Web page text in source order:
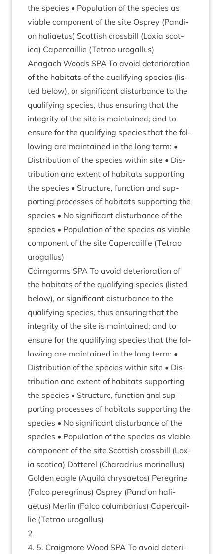
the spe­cies • Pop­u­la­tion of the spe­cies as
viable com­pon­ent of the site Osprey (Pan­di­
on hali­aetus) Scot­tish cross­bill (Lox­ia scot­
ica) Caper­cail­lie (Tet­rao urogallus)
Anagach Woods SPA To avoid deteri­or­a­tion
of the hab­it­ats of the qual­i­fy­ing spe­cies (lis­
ted below), or sig­ni­fic­ant dis­turb­ance to the
qual­i­fy­ing spe­cies, thus ensur­ing that the
integ­rity of the site is main­tained; and to
ensure for the qual­i­fy­ing spe­cies that the fol­
low­ing are main­tained in the long term: •
Dis­tri­bu­tion of the spe­cies with­in site • Dis­
tri­bu­tion and extent of hab­it­ats sup­port­ing
the spe­cies • Struc­ture, func­tion and sup­
port­ing pro­cesses of hab­it­ats sup­port­ing the
spe­cies • No sig­ni­fic­ant dis­turb­ance of the
spe­cies • Pop­u­la­tion of the spe­cies as viable
com­pon­ent of the site Caper­cail­lie (Tet­rao
urogallus)
Cairngorms SPA To avoid deteri­or­a­tion of
the hab­it­ats of the qual­i­fy­ing spe­cies (lis­ted
below), or sig­ni­fic­ant dis­turb­ance to the
qual­i­fy­ing spe­cies, thus ensur­ing that the
integ­rity of the site is main­tained; and to
ensure for the qual­i­fy­ing spe­cies that the fol­
low­ing are main­tained in the long term: •
Dis­tri­bu­tion of the spe­cies with­in site • Dis­
tri­bu­tion and extent of hab­it­ats sup­port­ing
the spe­cies • Struc­ture, func­tion and sup­
port­ing pro­cesses of hab­it­ats sup­port­ing the
spe­cies • No sig­ni­fic­ant dis­turb­ance of the
spe­cies • Pop­u­la­tion of the spe­cies as viable
com­pon­ent of the site Scot­tish cross­bill (Lox­
ia scot­ica) Dot­ter­el (Charad­ri­us mor­inel­lus)
Golden eagle (Aquila chry­sae­tos) Per­eg­rine
(Falco per­eg­rinus) Osprey (Pan­di­on hali­
aetus) Mer­lin (Falco colum­bari­us) Caper­cail­
lie (Tet­rao urogallus)
2
4. 5. Craigmore Wood SPA To avoid deteri­